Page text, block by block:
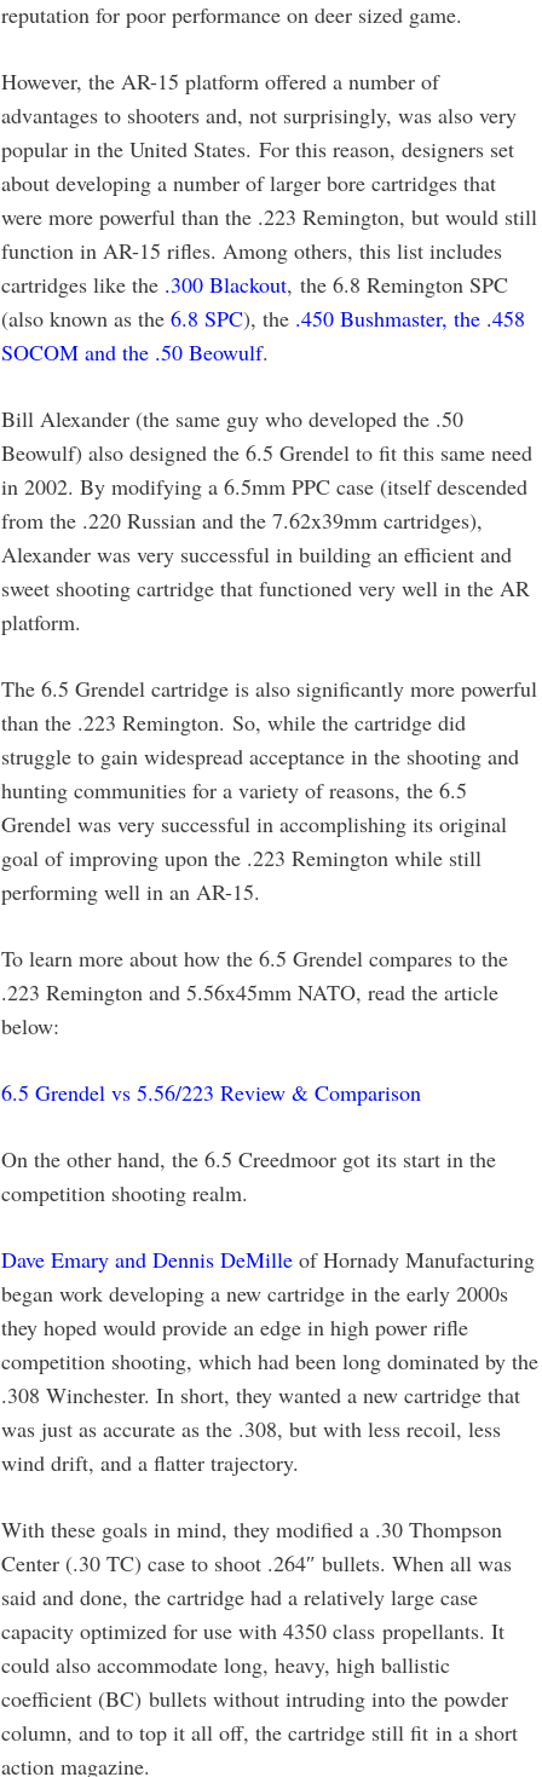
reputation for poor performance on deer sized game.
However, the AR-15 platform offered a number of
advantages to shooters and, not surprisingly, was also very
popular in the United States. For this reason, designers set
about developing a number of larger bore cartridges that
were more powerful than the .223 Remington, but would still
function in AR-15 rifles. Among others, this list includes
cartridges like the .300 Blackout, the 6.8 Remington SPC
(also known as the 6.8 SPC), the .450 Bushmaster, the .458
SOCOM and the .50 Beowulf.
Bill Alexander (the same guy who developed the .50
Beowulf) also designed the 6.5 Grendel to fit this same need
in 2002. By modifying a 6.5mm PPC case (itself descended
from the .220 Russian and the 7.62x39mm cartridges),
Alexander was very successful in building an efficient and
sweet shooting cartridge that functioned very well in the AR
platform.
The 6.5 Grendel cartridge is also significantly more powerful
than the .223 Remington. So, while the cartridge did
struggle to gain widespread acceptance in the shooting and
hunting communities for a variety of reasons, the 6.5
Grendel was very successful in accomplishing its original
goal of improving upon the .223 Remington while still
performing well in an AR-15.
To learn more about how the 6.5 Grendel compares to the
.223 Remington and 5.56x45mm NATO, read the article
below:
6.5 Grendel vs 5.56/223 Review & Comparison
On the other hand, the 6.5 Creedmoor got its start in the
competition shooting realm.
Dave Emary and Dennis DeMille of Hornady Manufacturing
began work developing a new cartridge in the early 2000s
they hoped would provide an edge in high power rifle
competition shooting, which had been long dominated by the
.308 Winchester. In short, they wanted a new cartridge that
was just as accurate as the .308, but with less recoil, less
wind drift, and a flatter trajectory.
With these goals in mind, they modified a .30 Thompson
Center (.30 TC) case to shoot .264″ bullets. When all was
said and done, the cartridge had a relatively large case
capacity optimized for use with 4350 class propellants. It
could also accommodate long, heavy, high ballistic
coefficient (BC) bullets without intruding into the powder
column, and to top it all off, the cartridge still fit in a short
action magazine.